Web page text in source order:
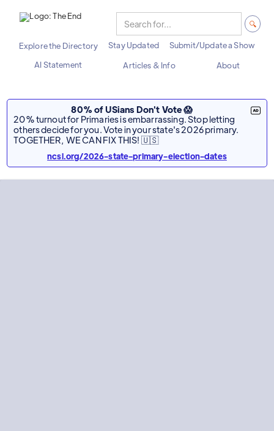
Explore the Directory Stay Updated
Submit/Update a Show
AI Statement
Articles & Info About
80% of USians Don't Vote 😱
20% turnout for Primaries is embarrassing. Stop letting
others decide for you. Vote in your state's 2026 primary.
TOGETHER, WE CAN FIX THIS! 🇺🇸
ncsl.org/2026-state-primary-election-dates